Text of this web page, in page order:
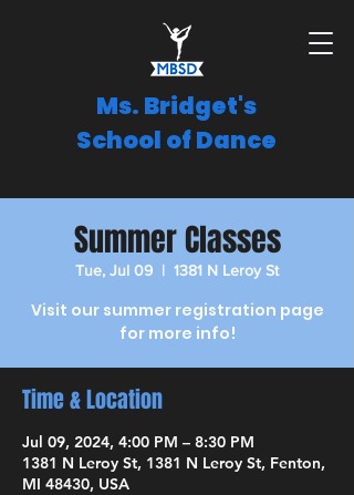
Ms. Bridget's
School of Dance
Summer Classes
Tue, Jul 09
  |
1381 N Leroy St
Visit our summer registration page
for more info!
Time & Location
Jul 09, 2024, 4:00 PM – 8:30 PM
1381 N Leroy St, 1381 N Leroy St, Fenton,
MI 48430, USA